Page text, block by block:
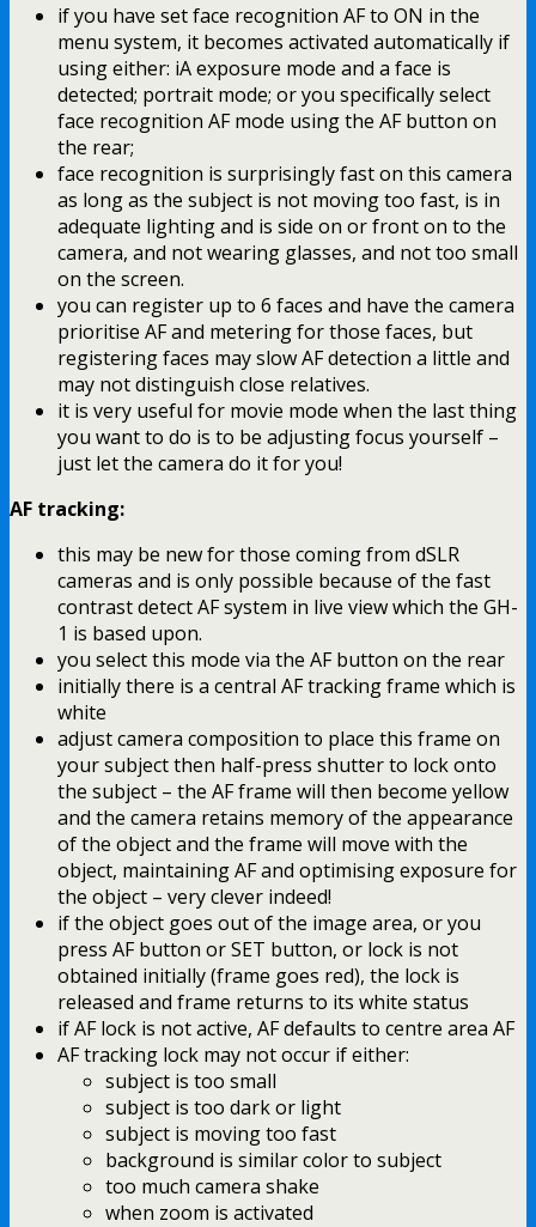
if you have set face recognition AF to ON in the
menu system, it becomes activated automatically if
using either: iA exposure mode and a face is
detected; portrait mode; or you specifically select
face recognition AF mode using the AF button on
the rear;
face recognition is surprisingly fast on this camera
as long as the subject is not moving too fast, is in
adequate lighting and is side on or front on to the
camera, and not wearing glasses, and not too small
on the screen.
you can register up to 6 faces and have the camera
prioritise AF and metering for those faces, but
registering faces may slow AF detection a little and
may not distinguish close relatives.
it is very useful for movie mode when the last thing
you want to do is to be adjusting focus yourself –
just let the camera do it for you!
AF tracking:
this may be new for those coming from dSLR
cameras and is only possible because of the fast
contrast detect AF system in live view which the GH-
1 is based upon.
you select this mode via the AF button on the rear
initially there is a central AF tracking frame which is
white
adjust camera composition to place this frame on
your subject then half-press shutter to lock onto
the subject – the AF frame will then become yellow
and the camera retains memory of the appearance
of the object and the frame will move with the
object, maintaining AF and optimising exposure for
the object – very clever indeed!
if the object goes out of the image area, or you
press AF button or SET button, or lock is not
obtained initially (frame goes red), the lock is
released and frame returns to its white status
if AF lock is not active, AF defaults to centre area AF
AF tracking lock may not occur if either:
subject is too small
subject is too dark or light
subject is moving too fast
background is similar color to subject
too much camera shake
when zoom is activated